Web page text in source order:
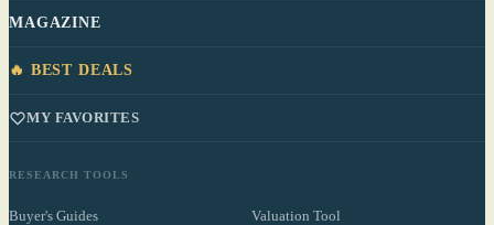
MAGAZINE
🔥 BEST DEALS
MY FAVORITES
RESEARCH TOOLS
Buyer's Guides Valuation Tool